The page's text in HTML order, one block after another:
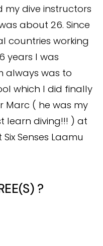
my dive instructors
about 26. Since
countries working
years I was
always was to
which I did finally
Marc ( he was my
learn diving!!! ) at
Senses Laamu
?